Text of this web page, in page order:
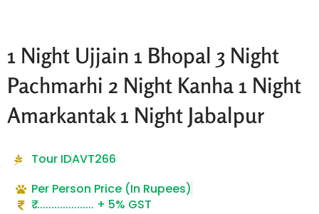
1 Night Ujjain 1 Bhopal 3 Night
Pachmarhi 2 Night Kanha 1 Night
Amarkantak 1 Night Jabalpur
Tour IDAVT266
Per Person Price (In Rupees)
₹ ..................... + 5% GST